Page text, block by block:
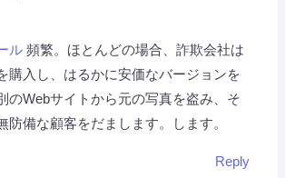
ル 頻繁。ほとんどの場合、詐欺会社は
購入し、はるかに安価なバージョンを
のWebサイトから元の写真を盗み、そ
防備な顧客をだまします。します。
Reply